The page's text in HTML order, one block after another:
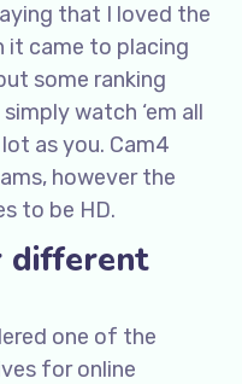
that I loved the
it came to placing
some ranking
watch ‘em all
as you. Cam4
however the
to be HD.
different
one of the
for online